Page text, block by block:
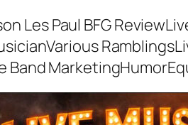
Les Paul BFG Review
Various Ramblings
Band MarketingHumor